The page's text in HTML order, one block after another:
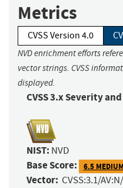
Metrics
CVSS Version 4.0
NVD enrichment efforts
vector strings. CVSS
displayed.
CVSS 3.x Severity
NIST: NVD
Base Score: 6.5 MEDIUM
Vector: CVSS:3.1/